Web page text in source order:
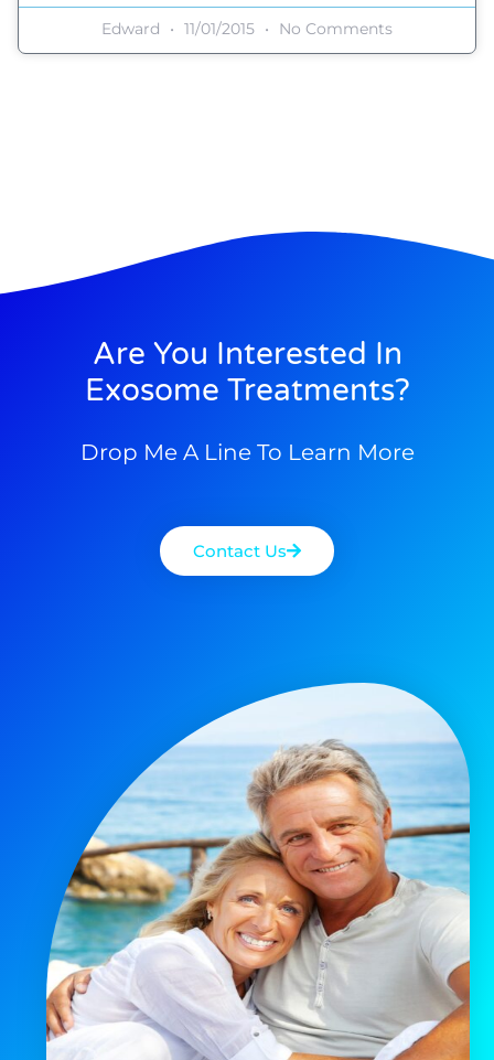
Edward 11/01/2015 No Comments
Are You Interested In
Exosome Treatments?
Drop Me A Line To Learn More
Contact Us